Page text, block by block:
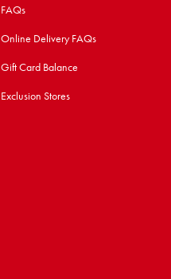
FAQs
Online Delivery FAQs
Gift Card Balance
Exclusion Stores